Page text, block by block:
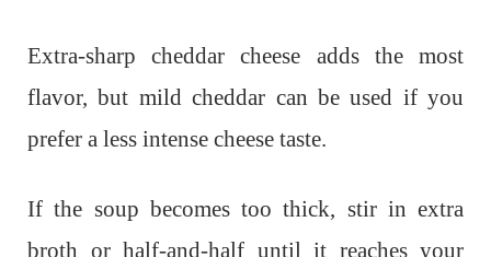
Extra-sharp cheddar cheese adds the most
flavor, but mild cheddar can be used if you
prefer a less intense cheese taste.
If the soup becomes too thick, stir in extra
broth or half-and-half until it reaches your